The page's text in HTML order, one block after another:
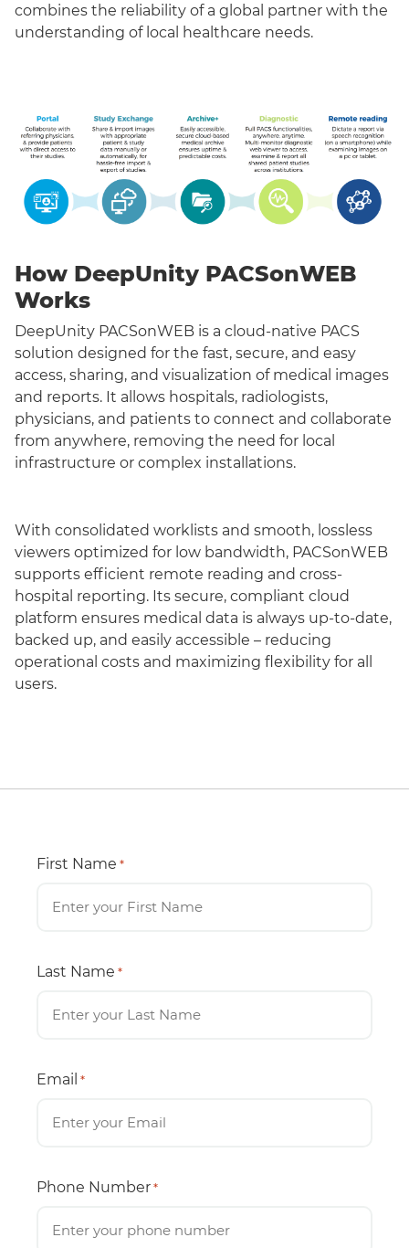
combines the reliability of a global partner with the
understanding of local healthcare needs.
How DeepUnity PACSonWEB
Works
DeepUnity PACSonWEB is a cloud-native PACS
solution designed for the fast, secure, and easy
access, sharing, and visualization of medical images
and reports. It allows hospitals, radiologists,
physicians, and patients to connect and collaborate
from anywhere, removing the need for local
infrastructure or complex installations.
With consolidated worklists and smooth, lossless
viewers optimized for low bandwidth, PACSonWEB
supports efficient remote reading and cross-
hospital reporting. Its secure, compliant cloud
platform ensures medical data is always up-to-date,
backed up, and easily accessible – reducing
operational costs and maximizing flexibility for all
users.
First Name *
Last Name *
Email *
Phone Number *